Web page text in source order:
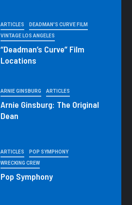
ARTICLES DEADMAN'S CURVE FILM
VINTAGE LOS ANGELES
“Deadman’s Curve” Film
Locations
ARNIE GINSBURG ARTICLES
Arnie Ginsburg: The Original
Dean
ARTICLES POP SYMPHONY
WRECKING CREW
Pop Symphony